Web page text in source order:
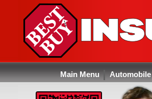
Main Menu Automobile